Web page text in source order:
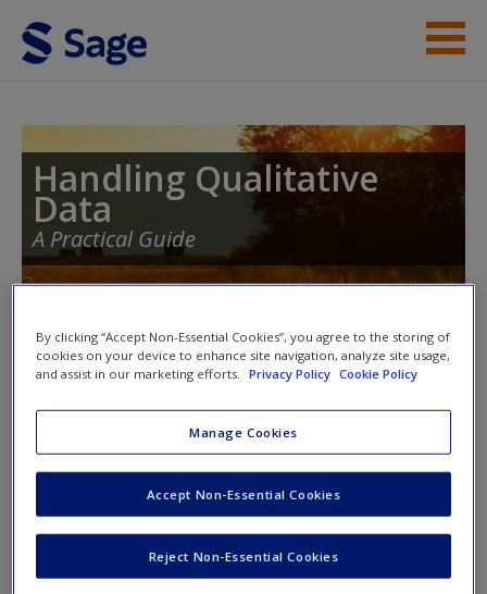
Skip to main content
Access
New User?
Request new password
Handling Qualitative
Data
A Practical Guide
Toggle
nav
Introduction to Telling Research
The fourth edition ofHandling Qualitative Data
subtheme – telling qualitative research. From the first
chapter, the reader-researcher is urged to plan how they will
communicate about the project. By the final chapter, they
By clicking “Accept Non-Essential Cookies”, you agree to the storing of
cookies on your device to enhance site navigation, analyze site usage,
and assist in our marketing efforts.
Privacy Policy Cookie Policy
Manage Cookies
Reject Non-Essential Cookies
Accept Non-Essential Cookies